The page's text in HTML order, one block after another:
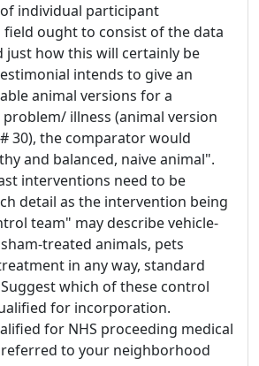
individual participant
ought to consist of the data
just how this will certainly be
intends to give an
animal versions for a
illness (animal version
30), the comparator would
and balanced, naive animal".
interventions need to be
detail as the intervention being
team" may describe vehicle-
treated animals, pets
in any way, standard
which of these control
for incorporation.
for NHS proceeding medical
referred to your neighborhood